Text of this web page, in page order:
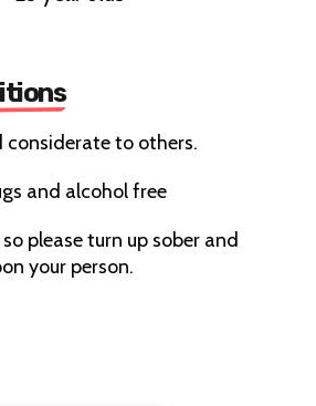
considerate to others.
and alcohol free
please turn up sober and
your person.